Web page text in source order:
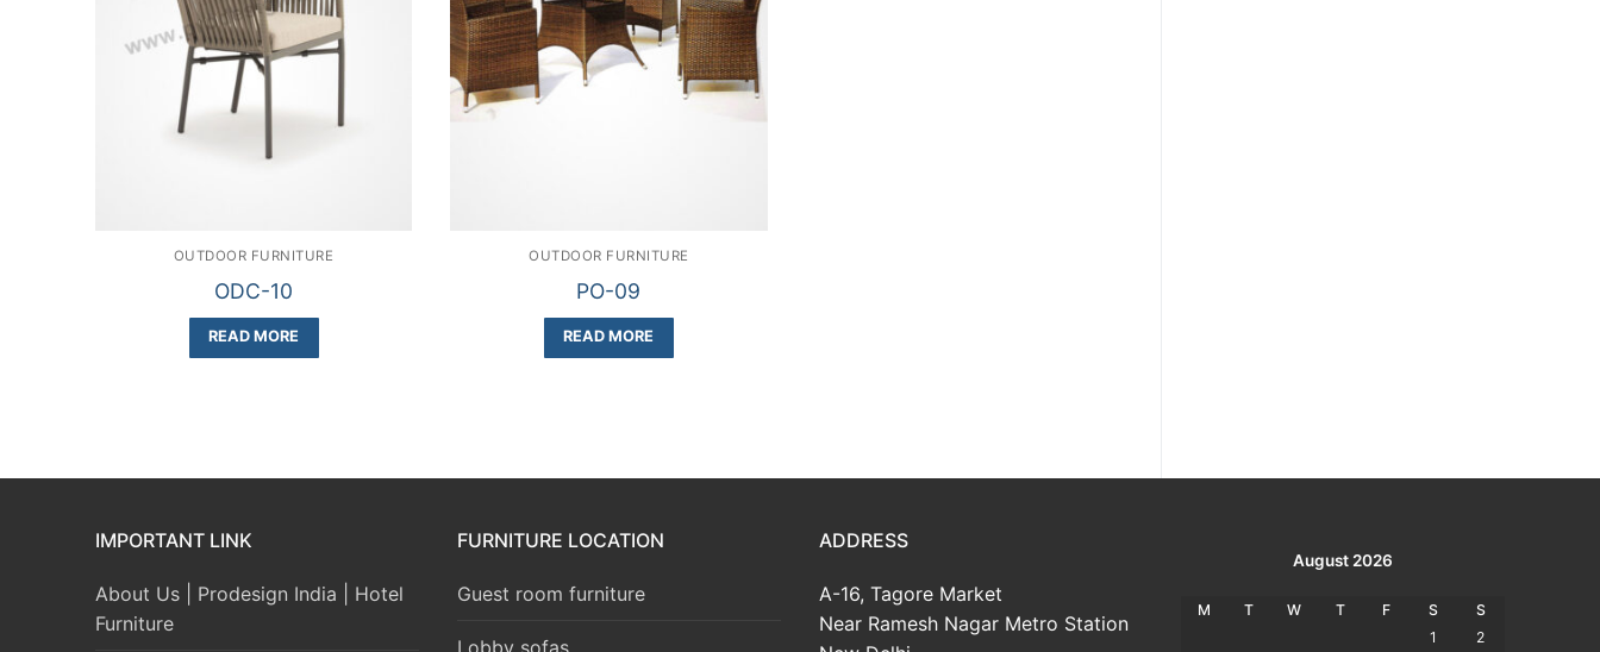
OUTDOOR FURNITURE
ODC-10
READ MORE
OUTDOOR FURNITURE
PO-09
READ MORE
IMPORTANT LINK
About Us | Prodesign India | Hotel
Furniture
FURNITURE LOCATION
Guest room furniture
Lobby sofas
ADDRESS
A-16, Tagore Market
Near Ramesh Nagar Metro Station
August 2026
M T W T F S
S
1
2